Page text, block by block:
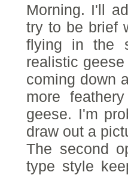
Morning. I'll
try to be brief
flying in the
realistic
coming down
more
geese. I'm
draw out a
The second
type style